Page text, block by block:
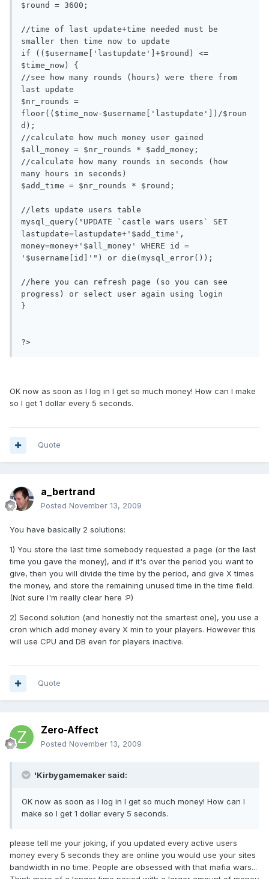
$round = 3600;
//time of last update+time needed must be
smaller then time now to update
if (($username['lastupdate']+$round) <=
$time_now) {
//see how many rounds (hours) were there from
last update
$nr_rounds =
floor(($time_now-$username['lastupdate'])/$roun
d);
//calculate how much money user gained
$all_money = $nr_rounds * $add_money;
//calculate how many rounds in seconds (how
many hours in seconds)
$add_time = $nr_rounds * $round;
//lets update users table
mysql_query("UPDATE `castle wars users` SET
lastupdate=lastupdate+'$add_time',
money=money+'$all_money' WHERE id =
'$username[id]'") or die(mysql_error());
//here you can refresh page (so you can see
progress) or select user again using login
}
?>
OK now as soon as I log in I get so much money! How can I make
so I get 1 dollar every 5 seconds.
Quote
a_bertrand
Posted November 13, 2009
You have basically 2 solutions:
1) You store the last time somebody requested a page (or the last
time you gave the money), and if it's over the period you want to
give, then you will divide the time by the period, and give X times
the money, and store the remaining unused time in the time field.
(Not sure I'm really clear here :P)
2) Second solution (and honestly not the smartest one), you use a
cron which add money every X min to your players. However this
will use CPU and DB even for players inactive.
Quote
Zero-Affect
Posted November 13, 2009
'Kirbygamemaker said:
OK now as soon as I log in I get so much money! How can I
make so I get 1 dollar every 5 seconds.
please tell me your joking, if you updated every active users
money every 5 seconds they are online you would use your sites
bandwidth in no time. People are obsessed with that mafia wars...